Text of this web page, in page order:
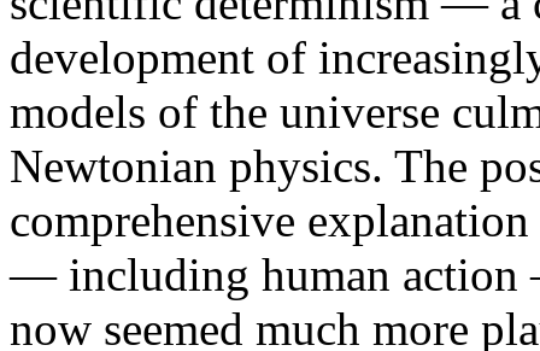
development of
models of the universe
Newtonian physics. The
comprehensive
— including human action
now seemed much more